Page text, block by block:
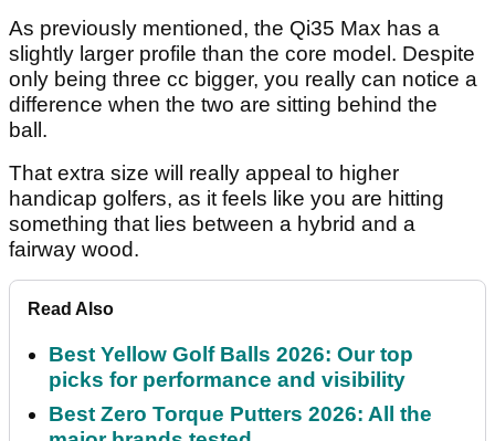
As previously mentioned, the Qi35 Max has a
slightly larger profile than the core model. Despite
only being three cc bigger, you really can notice a
difference when the two are sitting behind the
ball.
That extra size will really appeal to higher
handicap golfers, as it feels like you are hitting
something that lies between a hybrid and a
fairway wood.
Read Also
Best Yellow Golf Balls 2026: Our top
picks for performance and visibility
Best Zero Torque Putters 2026: All the